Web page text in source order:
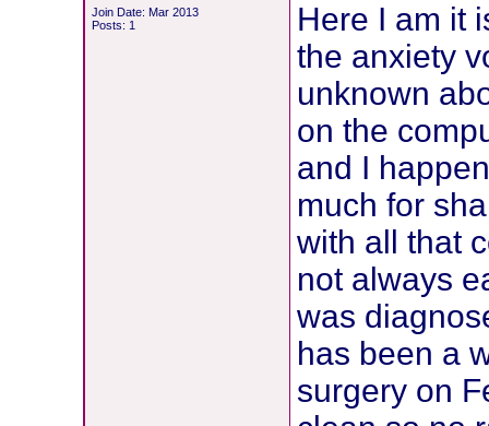
Join Date: Mar 2013
Posts: 1
Here I am it
the anxiety
unknown
on the
and I
much for
with all that
not always
was
has been a
surgery on